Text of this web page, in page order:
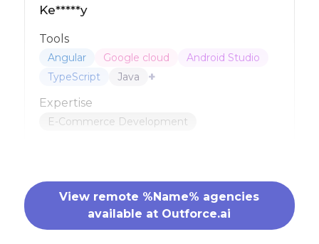
Ke*****y
Tools
Angular Google cloud
Android Studio
TypeScript
Java +
Expertise
E-Commerce Development
View remote %Name% agencies
available at Outforce.ai